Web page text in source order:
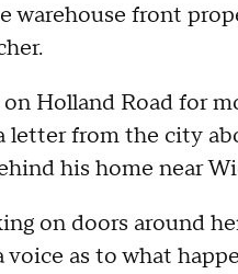
warehouse front
Holland Road for
letter from the city
his home near
on doors around
as to what